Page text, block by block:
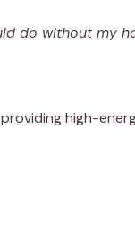
do without my
high-